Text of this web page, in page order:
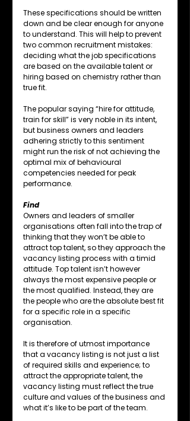
These specifications should be written
down and be clear enough for anyone
to understand. This will help to prevent
two common recruitment mistakes:
deciding what the job specifications
are based on the available talent or
hiring based on chemistry rather than
true fit.
The popular saying “hire for attitude,
train for skill” is very noble in its intent,
but business owners and leaders
adhering strictly to this sentiment
might run the risk of not achieving the
optimal mix of behavioural
competencies needed for peak
performance.
Find
Owners and leaders of smaller
organisations often fall into the trap of
thinking that they won’t be able to
attract top talent, so they approach the
vacancy listing process with a timid
attitude. Top talent isn’t however
always the most expensive people or
the most qualified. Instead, they are
the people who are the absolute best fit
for a specific role in a specific
organisation.
It is therefore of utmost importance
that a vacancy listing is not just a list
of required skills and experience; to
attract the appropriate talent, the
vacancy listing must reflect the true
culture and values of the business and
what it’s like to be part of the team.